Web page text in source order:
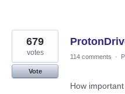
679
votes
Vote
114 comments ·
How